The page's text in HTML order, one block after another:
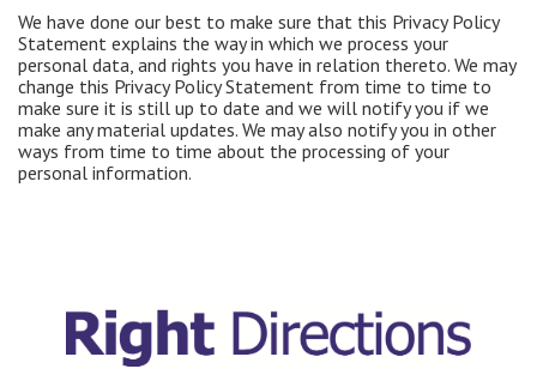
We have done our best to make sure that this Privacy Policy
Statement explains the way in which we process your
personal data, and rights you have in relation thereto. We may
change this Privacy Policy Statement from time to time to
make sure it is still up to date and we will notify you if we
make any material updates. We may also notify you in other
ways from time to time about the processing of your
personal information.